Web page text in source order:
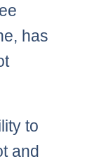
has
to
and